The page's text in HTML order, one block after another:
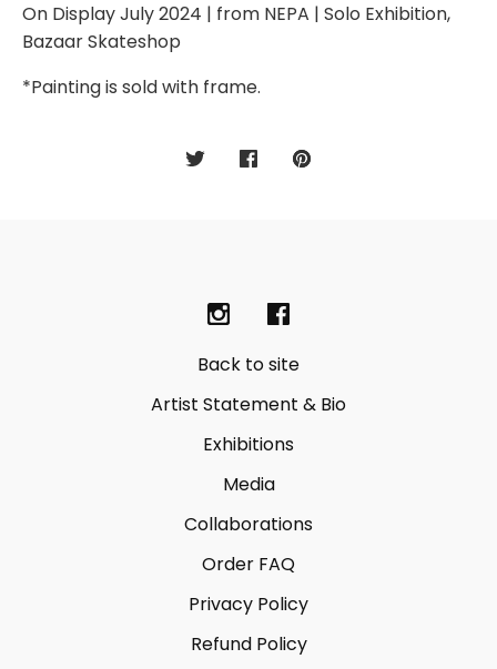
On Display July 2024 | from NEPA | Solo Exhibition,
Bazaar Skateshop
*Painting is sold with frame.
Back to site
Artist Statement & Bio
Exhibitions
Media
Collaborations
Order FAQ
Privacy Policy
Refund Policy